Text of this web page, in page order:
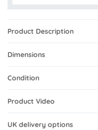
Product Description
Dimensions
Condition
Product Video
UK delivery options